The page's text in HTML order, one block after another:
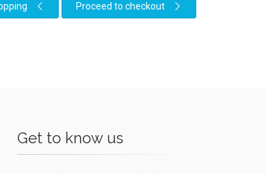
Proceed to checkout
Get to know us